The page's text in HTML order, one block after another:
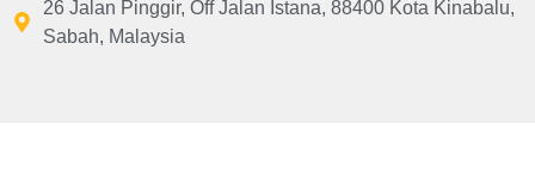
26 Jalan Pinggir, Off Jalan Istana, 88400 Kota Kinabalu,
Sabah, Malaysia